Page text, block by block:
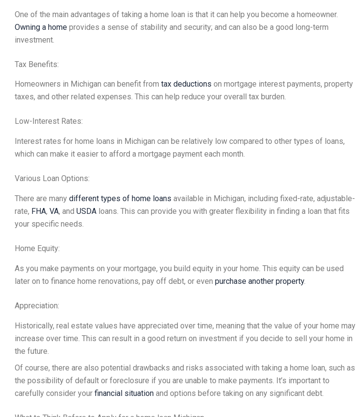
One of the main advantages of taking a home loan is that it can help you become a homeowner.
Owning a home provides a sense of stability and security; and can also be a good long-term
investment.
Tax Benefits:
Homeowners in Michigan can benefit from tax deductions on mortgage interest payments, property
taxes, and other related expenses. This can help reduce your overall tax burden.
Low-Interest Rates:
Interest rates for home loans in Michigan can be relatively low compared to other types of loans,
which can make it easier to afford a mortgage payment each month.
Various Loan Options:
There are many different types of home loans available in Michigan, including fixed-rate, adjustable-
rate, FHA, VA, and USDA loans. This can provide you with greater flexibility in finding a loan that fits
your specific needs.
Home Equity:
As you make payments on your mortgage, you build equity in your home. This equity can be used
later on to finance home renovations, pay off debt, or even purchase another property.
Appreciation:
Historically, real estate values have appreciated over time, meaning that the value of your home may
increase over time. This can result in a good return on investment if you decide to sell your home in
the future.
Of course, there are also potential drawbacks and risks associated with taking a home loan, such as
the possibility of default or foreclosure if you are unable to make payments. It’s important to
carefully consider your financial situation and options before taking on any significant debt.